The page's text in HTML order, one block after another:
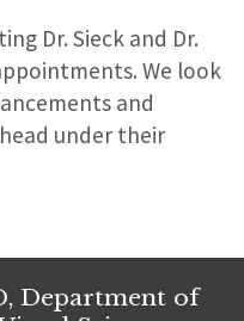
Dr. Sieck and Dr.
We look
and
under their
Department of